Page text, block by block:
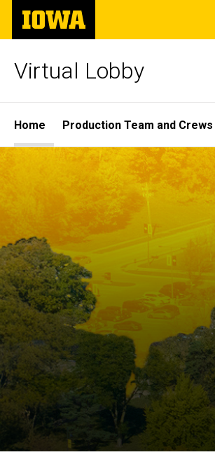
Skip
main
The
University
of
Virtual Lobby
Site
Main
Navigation
Home Production Team and Crews
Breadcrumb
Home